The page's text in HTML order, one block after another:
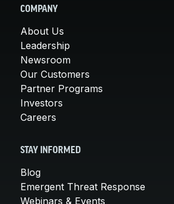
COMPANY
About Us
Leadership
Newsroom
Our Customers
Partner Programs
Investors
Careers
STAY INFORMED
Blog
Emergent Threat Response
Webinars & Events